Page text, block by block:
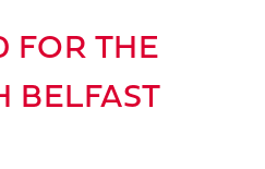
FOR THE
BELFAST